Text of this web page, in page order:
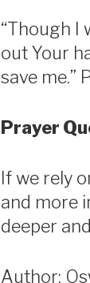
“Though I
out Your
save me.”
Prayer
If we rely
and more
deeper
Author: